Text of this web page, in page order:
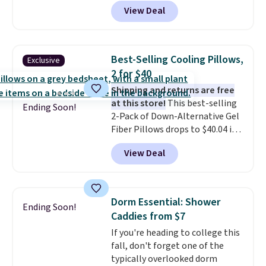
takes 72% off most other
bedding sets at this store. Plus
making these prices the lowest
we could find.Waterproof
mattress pads protect your
mattress from spills, sweat,
and other moisture, ultimately
expanding the lifespan of your
mattress.This one is also Oeko-
Tex certified, meaning it's free
of harmful substances.
View Deal
Exclusive
Ending Soon!
Best-Selling Cooling Pillows,
2 for $40
Shipping and returns are free
at this store! This best-selling
2-Pack of Down-Alternative Gel
Fiber Pillows drops to $40.04 in
queen size when you apply our
exclusive code BRADS72 during
checkout at Linens & Hutch. This
pillows among our readers, and
other retailers are charging $10
more for this pack. You can also
get the king-size pack for less
than $45.64. These
hypoallergenic pillows feature a
View Deal
Ending Soon!
Dorm Essential: Shower
Caddies from $7
If you're heading to college this
fall, don't forget one of the
typically overlooked dorm